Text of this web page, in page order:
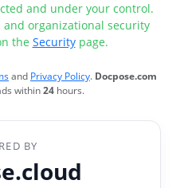
and under your control.
organizational security
the Securitypage.
and Privacy Policy. Docpose.com
within24 hours.
BY